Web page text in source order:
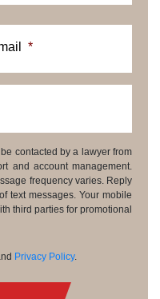
*
contacted by a lawyer from
and account management.
frequency varies. Reply
text messages. Your mobile
third parties for promotional
Privacy Policy.